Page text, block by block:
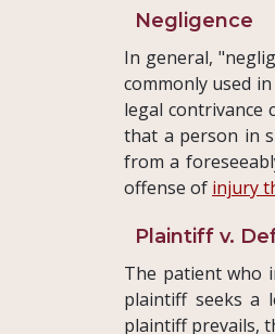
Negligence
In general,
commonly used
legal contrivance
that a person in
from a
offense of injury
Plaintiff v.
The patient who
plaintiff seeks a
plaintiff prevails,